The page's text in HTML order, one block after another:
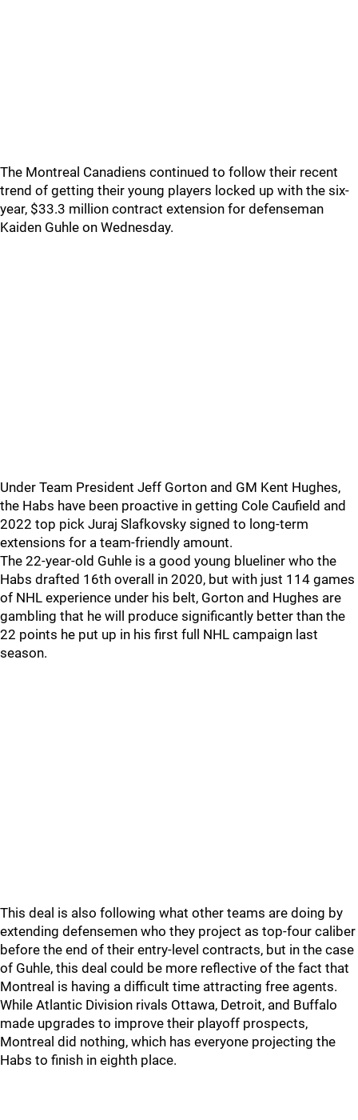
The Montreal Canadiens continued to follow their recent
trend of getting their young players locked up with the six-
year, $33.3 million contract extension for defenseman
Kaiden Guhle on Wednesday.
Under Team President Jeff Gorton and GM Kent Hughes,
the Habs have been proactive in getting Cole Caufield and
2022 top pick Juraj Slafkovsky signed to long-term
extensions for a team-friendly amount.
The 22-year-old Guhle is a good young blueliner who the
Habs drafted 16th overall in 2020, but with just 114 games
of NHL experience under his belt, Gorton and Hughes are
gambling that he will produce significantly better than the
22 points he put up in his first full NHL campaign last
season.
This deal is also following what other teams are doing by
extending defensemen who they project as top-four caliber
before the end of their entry-level contracts, but in the case
of Guhle, this deal could be more reflective of the fact that
Montreal is having a difficult time attracting free agents.
While Atlantic Division rivals Ottawa, Detroit, and Buffalo
made upgrades to improve their playoff prospects,
Montreal did nothing, which has everyone projecting the
Habs to finish in eighth place.